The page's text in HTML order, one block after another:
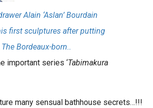
Alain ‘Aslan’ Bourdain
first sculptures after putting
Bordeaux-born..
important series ‘Tabimakura
many sensual bathhouse secrets…!!!